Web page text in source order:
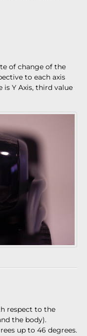
of change of the
to each axis
is Y Axis, third value
respect to the
the body).
up to 46 degrees.